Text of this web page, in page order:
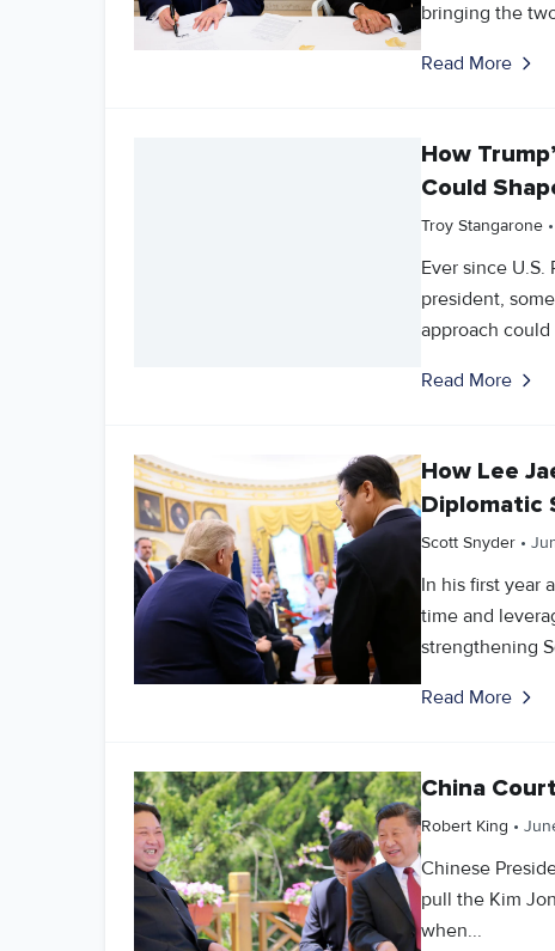
bringing the
Read More
How
Could
Troy Stangarone •
Ever since
president,
approach
Read More
How Lee
Diplomatic
Scott Snyder •
In his first year
time and
strengthening
Read More
China
Robert King •
Chinese
pull the Kim
when...